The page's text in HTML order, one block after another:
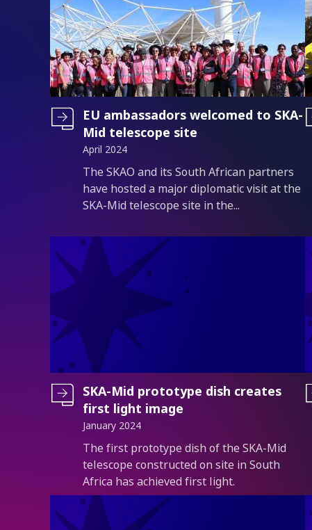
EU ambassadors welcomed to SKA-
Mid telescope site
April 2024
Introduction
The SKAO and its South African partners
have hosted a major diplomatic visit at the
SKA-Mid telescope site in the...
SKA-Mid prototype dish creates
first light image
January 2024
Introduction
The first prototype dish of the SKA-Mid
telescope constructed on site in South
Africa has achieved first light.